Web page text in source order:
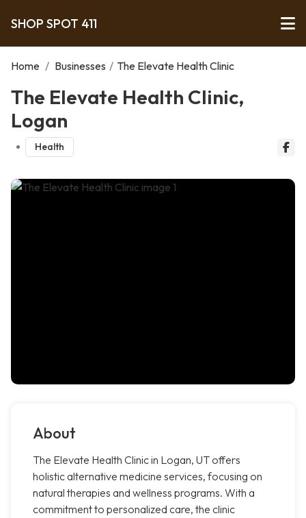
SHOP SPOT 411
Home / Businesses / The Elevate Health Clinic
The Elevate Health Clinic,
Logan
Health
About
The Elevate Health Clinic in Logan, UT offers
holistic alternative medicine services, focusing on
natural therapies and wellness programs. With a
commitment to personalized care, the clinic